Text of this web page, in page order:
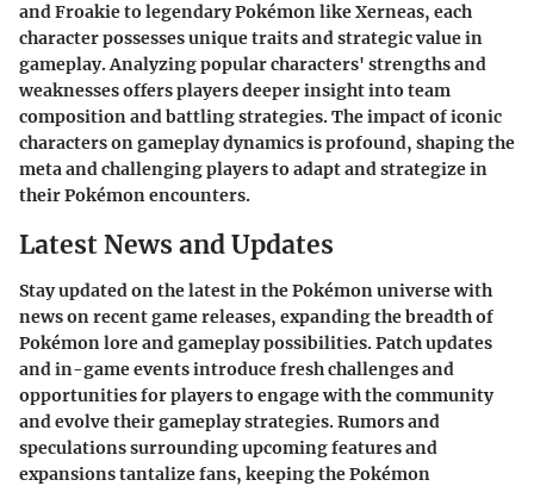
and Froakie to legendary Pokémon like Xerneas, each
character possesses unique traits and strategic value in
gameplay. Analyzing popular characters' strengths and
weaknesses offers players deeper insight into team
composition and battling strategies. The impact of iconic
characters on gameplay dynamics is profound, shaping the
meta and challenging players to adapt and strategize in
their Pokémon encounters.
Latest News and Updates
Stay updated on the latest in the Pokémon universe with
news on recent game releases, expanding the breadth of
Pokémon lore and gameplay possibilities. Patch updates
and in-game events introduce fresh challenges and
opportunities for players to engage with the community
and evolve their gameplay strategies. Rumors and
speculations surrounding upcoming features and
expansions tantalize fans, keeping the Pokémon